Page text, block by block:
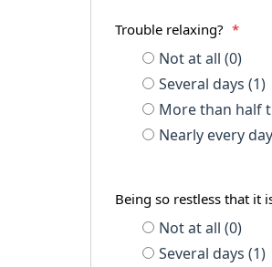
Trouble relaxing? *
Not at all (0)
Several days (1)
More than half
Nearly every
Being so restless that it
Not at all (0)
Several days (1)